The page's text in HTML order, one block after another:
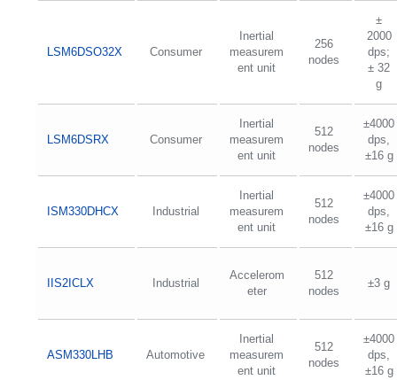
LSM6DSO32X Consumer
Inertial
measurem
ent unit
256
nodes
±
2000
dps;
± 32
g
LSM6DSRX Consumer
Inertial
measurem
ent unit
512
nodes
±4000
dps,
±16 g
ISM330DHCX Industrial
Inertial
measurem
ent unit
512
nodes
±4000
dps,
±16 g
IIS2ICLX Industrial
Accelerom
eter
512
nodes
±3 g
ASM330LHB Automotive
Inertial
measurem
ent unit
512
nodes
±4000
dps,
±16 g